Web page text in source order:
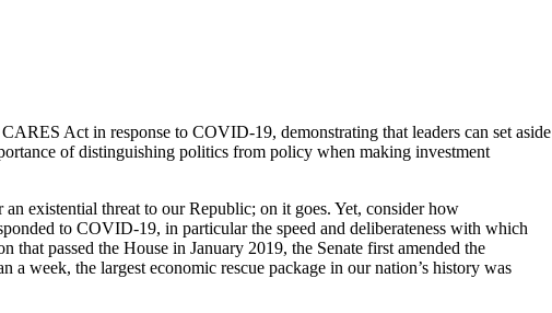
Act in response to COVID-19, demonstrating that leaders can set aside
of distinguishing politics from policy when making investment
existential threat to our Republic; on it goes. Yet, consider how
to COVID-19, in particular the speed and deliberateness with which
passed the House in January 2019, the Senate first amended the
week, the largest economic rescue package in our nation’s history was